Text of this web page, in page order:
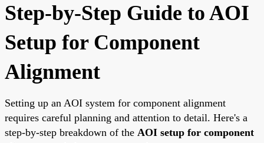
Step-by-Step Guide to AOI
Setup for Component
Alignment
Setting up an AOI system for component alignment
requires careful planning and attention to detail. Here's a
step-by-step breakdown of the AOI setup for component